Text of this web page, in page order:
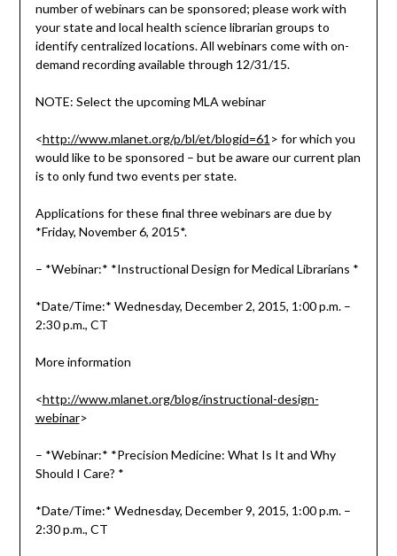
number of webinars can be sponsored; please work with
your state and local health science librarian groups to
identify centralized locations. All webinars come with on-
demand recording available through 12/31/15.
NOTE: Select the upcoming MLA webinar
<http://www.mlanet.org/p/bl/et/blogid=61 > for which you
would like to be sponsored – but be aware our current plan
is to only fund two events per state.
Applications for these final three webinars are due by
*Friday, November 6, 2015*.
– *Webinar:* *Instructional Design for Medical Librarians *
*Date/Time:* Wednesday, December 2, 2015, 1:00 p.m. –
2:30 p.m., CT
More information
<http://www.mlanet.org/blog/instructional-design-
webinar>
– *Webinar:* *Precision Medicine: What Is It and Why
Should I Care? *
*Date/Time:* Wednesday, December 9, 2015, 1:00 p.m. –
2:30 p.m., CT